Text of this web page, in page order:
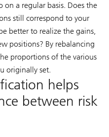
a regular basis. Does the
still correspond to your
better to realize the gains,
positions? By rebalancing
proportions of the various
originally set.
helps
between risk